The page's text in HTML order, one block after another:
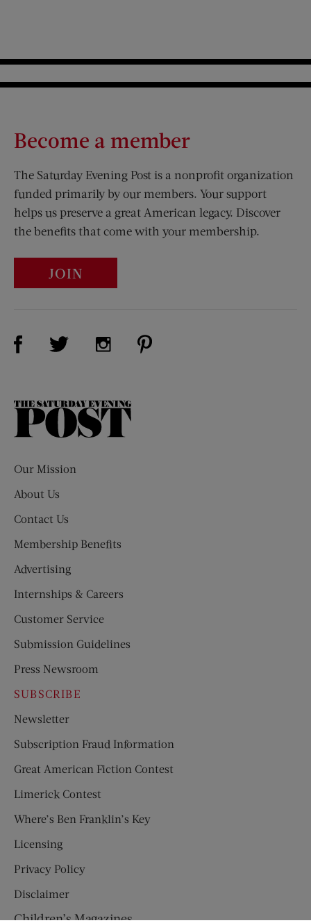
Become a member
The Saturday Evening Post is a nonprofit organization
funded primarily by our members. Your support
helps us preserve a great American legacy. Discover
the benefits that come with your membership.
JOIN
Visit Us on Facebook (opens new window)
Visit Us on Twitter (opens new window)
Visit Us on Instagram (opens new
The
Our Mission
About Us
Contact Us
Membership Benefits
Advertising
Internships & Careers
Customer Service
Submission Guidelines
Press Newsroom
SUBSCRIBE
Newsletter
Subscription Fraud Information
Great American Fiction Contest
Limerick Contest
Where’s Ben Franklin’s Key
Licensing
Privacy Policy
Disclaimer
Children’s Magazines